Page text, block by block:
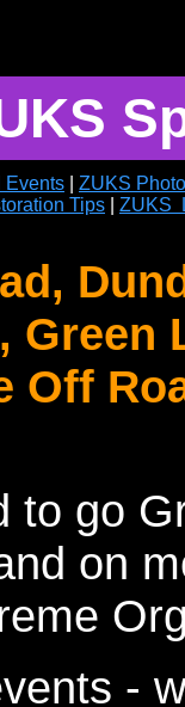
Events
ZUKS
Tips ZUKS
Green
Off
to go
on
-